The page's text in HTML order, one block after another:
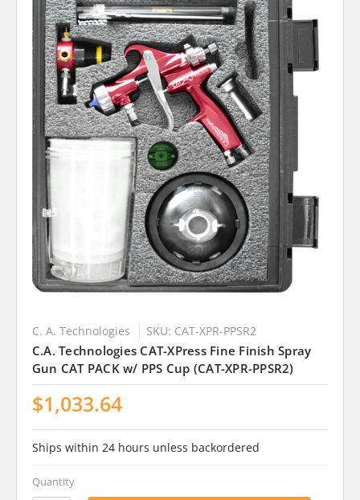
C. A. Technologies SKU: CAT-XPR-PPSR2
C.A. Technologies CAT-XPress Fine Finish Spray
Gun CAT PACK w/ PPS Cup (CAT-XPR-PPSR2)
$1,033.64
Ships within 24 hours unless backordered
Quantity